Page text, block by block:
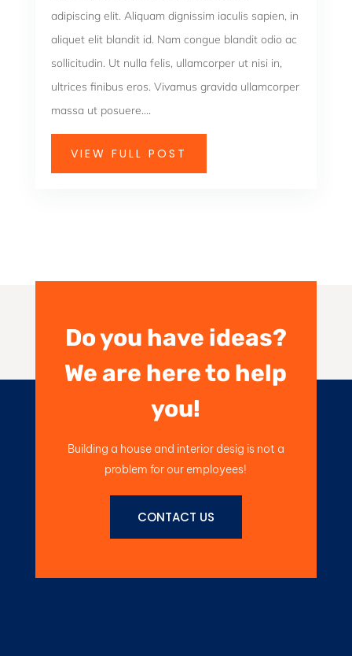
adipiscing elit. Aliquam dignissim iaculis sapien, in
aliquet elit blandit id. Nam congue blandit odio ac
sollicitudin. Ut nulla felis, ullamcorper ut nisi in,
ultrices finibus eros. Vivamus gravida ullamcorper
massa ut posuere....
VIEW FULL POST
Do you have ideas?
We are here to help
you!
Building a house and interior desig is not a
problem for our employees!
CONTACT US